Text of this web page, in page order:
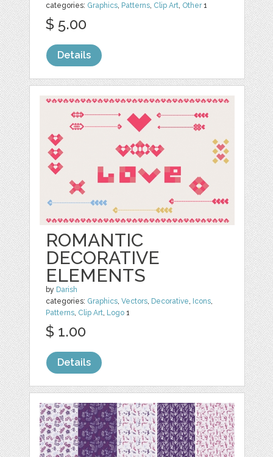
categories: Graphics Patterns Clip Art Other1
$ 5.00
Details
ROMANTIC
DECORATIVE
ELEMENTS
by Darish
categories: Graphics ,Vectors Decorative Icons
Patterns Clip Art Logo 1
$ 1.00
Details